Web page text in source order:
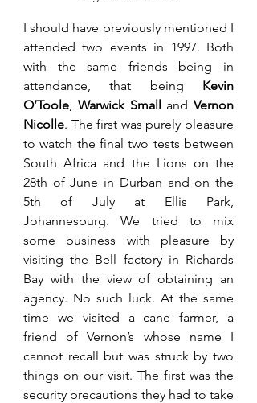
I should have previously mentioned I
attended two events in 1997. Both
with the same friends being in
attendance, that being Kevin
O’Toole, Warwick Small and Vernon
Nicolle. The first was purely pleasure
to watch the final two tests between
South Africa and the Lions on the
28th of June in Durban and on the
5th of July at Ellis Park,
Johannesburg. We tried to mix
some business with pleasure by
visiting the Bell factory in Richards
Bay with the view of obtaining an
agency. No such luck. At the same
time we visited a cane farmer, a
friend of Vernon’s whose name I
cannot recall but was struck by two
things on our visit. The first was the
security precautions they had to take